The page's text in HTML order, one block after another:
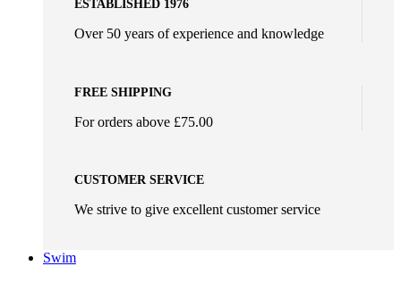
ESTABLISHED 1976
Over 50 years of experience and knowledge
FREE SHIPPING
For orders above £75.00
CUSTOMER SERVICE
We strive to give excellent customer service
Swim